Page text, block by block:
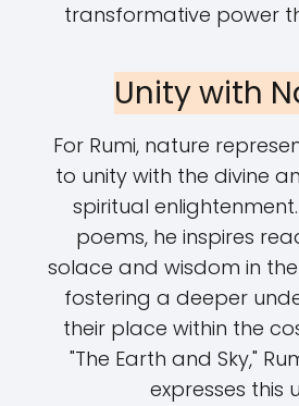
transformative power
Unity with
For Rumi, nature
to unity with the divine
spiritual
poems, he inspires
solace and wisdom in
fostering a deeper
their place within the
"The Earth and Sky,"
expresses this